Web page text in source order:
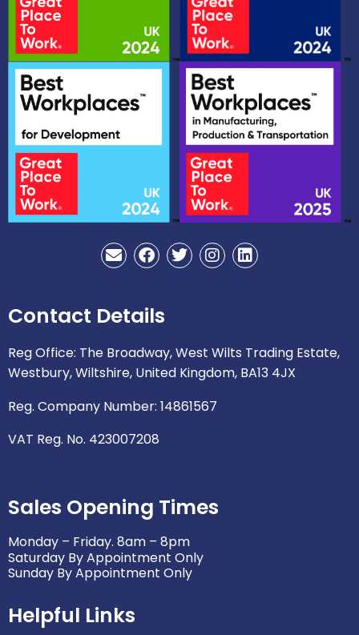
E
n
l
o
p
e
F
a
b
o
o
k
T
w
r
I
n
r
a
m
L
i
i
n
Contact Details
Reg Office: The Broadway, West Wilts Trading Estate,
Westbury, Wiltshire, United Kingdom, BA13 4JX
Reg. Company Number: 14861567
VAT Reg. No. 423007208
Sales Opening Times
Monday – Friday. 8am – 8pm
Saturday By Appointment Only
Sunday By Appointment Only
Helpful Links